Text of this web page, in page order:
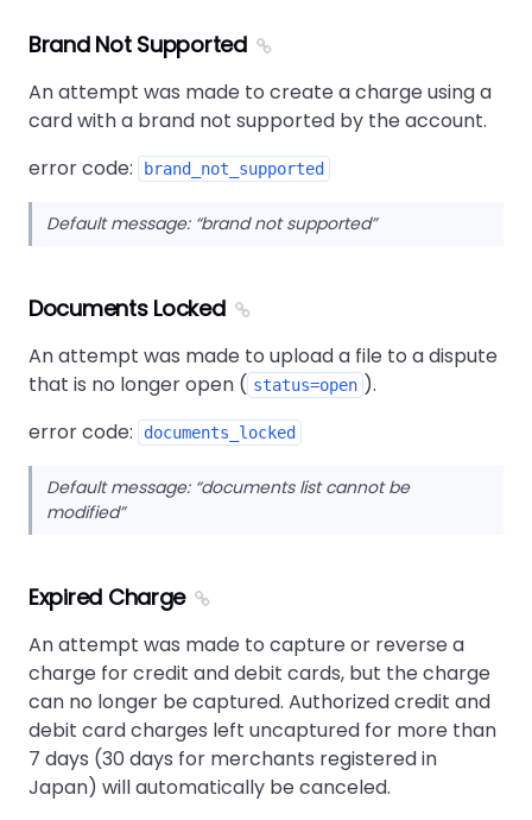
Brand Not Supported
An attempt was made to create a charge using a
card with a brand not supported by the account.
error code:
brand_not_supported
Default message: brand not supported
Documents Locked
An attempt was made to upload a file to a dispute
that is no longer open ( status=open ).
error code:
documents_locked
Default message: documents list cannot be
modified
Expired Charge
An attempt was made to capture or reverse a
charge for credit and debit cards, but the charge
can no longer be captured. Authorized credit and
debit card charges left uncaptured for more than
7 days (30 days for merchants registered in
Japan) will automatically be canceled.